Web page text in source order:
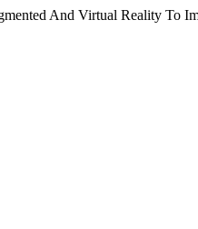
And Virtual Reality To